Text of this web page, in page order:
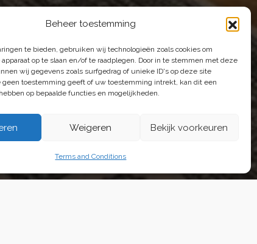
Beheer toestemming
te bieden, gebruiken wij technologieën zoals cookies om
op te slaan en/of te raadplegen. Door in te stemmen met deze
wij gegevens zoals surfgedrag of unieke ID's op deze site
geen toestemming geeft of uw toestemming intrekt, kan dit een
op bepaalde functies en mogelijkheden.
Weigeren Bekijk voorkeuren
Terms and Conditions
happy to help.